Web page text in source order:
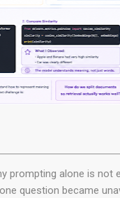
prompting alone is not
question became